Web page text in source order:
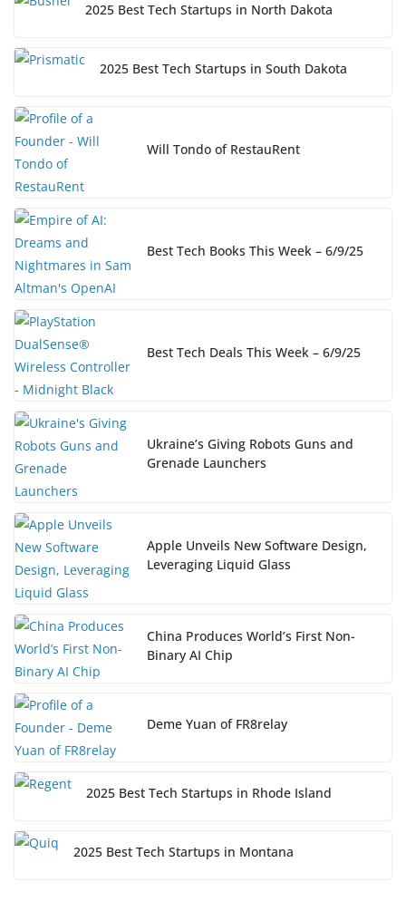
2025 Best Tech Startups in North Dakota
2025 Best Tech Startups in South Dakota
Will Tondo of RestauRent
Best Tech Books This Week – 6/9/25
Best Tech Deals This Week – 6/9/25
Ukraine’s Giving Robots Guns and
Grenade Launchers
Apple Unveils New Software Design,
Leveraging Liquid Glass
China Produces World’s First Non-
Binary AI Chip
Deme Yuan of FR8relay
2025 Best Tech Startups in Rhode Island
2025 Best Tech Startups in Montana